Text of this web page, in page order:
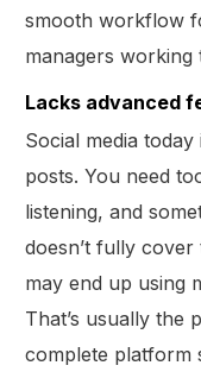
smooth workflow
managers working
Lacks advanced
Social media
posts. You need
listening, and
doesn’t fully
may end up using
That’s usually the
complete platform